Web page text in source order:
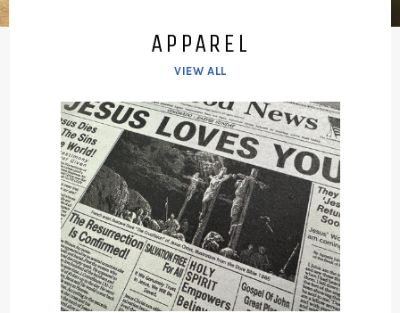
APPAREL
VIEW ALL